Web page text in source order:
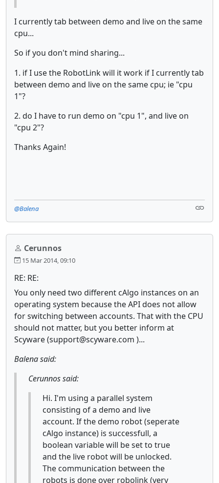
I currently tab between demo and live on the same
cpu...
So if you don't mind sharing...
1. if I use the RobotLink will it work if I currently tab
between demo and live on the same cpu; ie "cpu
1"?
2. do I have to run demo on "cpu 1", and live on
"cpu 2"?
Thanks Again!
@Balena
Cerunnos
15 Mar 2014, 09:10
RE: RE:
You only need two different cAlgo instances on an
operating system because the API does not allow
for switching between accounts. That with the CPU
should not matter, but you better inform at
Scyware (support@scyware.com )...
Balena said:
Cerunnos said:
Hi. I'm using a parallel system
consisting of a demo and live
account. If the demo robot (seperate
cAlgo instance) is successfull, a
boolean variable will be set to true
and the live robot will be unlocked.
The communication between the
robots is done over robolink (very